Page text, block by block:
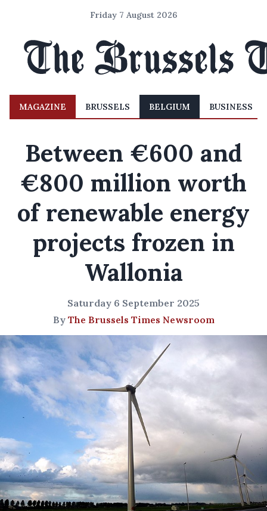
Friday 7 August 2026
MAGAZINE BRUSSELS BELGIUM BUSINESS
Between €600 and
€800 million worth
of renewable energy
projects frozen in
Wallonia
Saturday 6 September 2025
By The Brussels Times Newsroom